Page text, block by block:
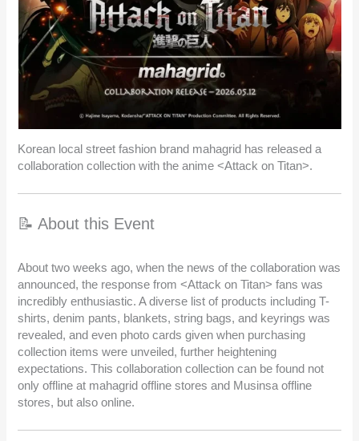
Korean local street fashion brand mahagrid has released a
collaboration collection with the anime <Attack on Titan>.
📝 About this Event
About two weeks ago, when the news of the collaboration was
announced, the response from <Attack on Titan> fans was
incredibly enthusiastic. A diverse list of products including T-
shirts, denim pants, blankets, string bags, and keyrings was
revealed, and even photo cards given when purchasing
collection items were unveiled, further heightening
expectations. This collaboration collection can be found not
only offline at mahagrid offline stores and Musinsa offline
stores, but also online.